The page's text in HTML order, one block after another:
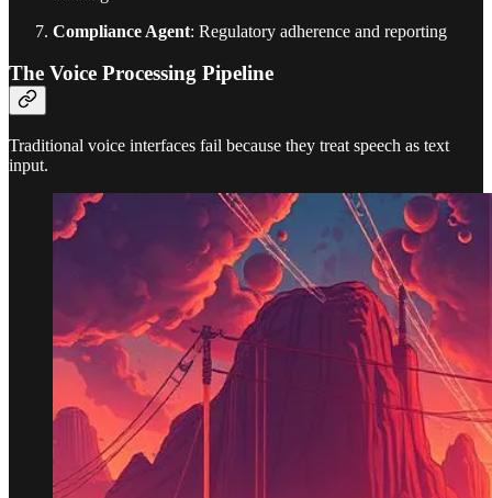
Compliance Agent: Regulatory adherence and reporting
The Voice Processing Pipeline
Traditional voice interfaces fail because they treat speech as text
input.